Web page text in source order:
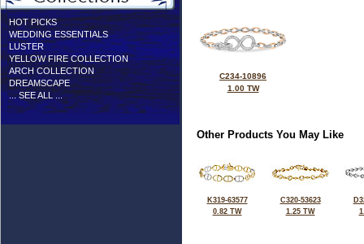
HOT PICKS
WEDDING ESSENTIALS
LUSTER
YELLOW FIRE COLLECTION
ARCH COLLECTION
DREAMSCAPE
... SEE ALL ...
C234-10896
1.00 TW
Other Products You May Like
K319-63577
0.82 TW
C320-53623
1.25 TW